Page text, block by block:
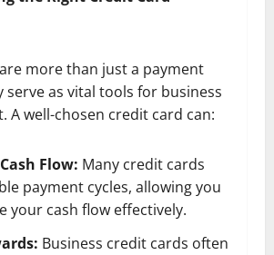
more than just a payment
serve as vital tools for business
A well-chosen credit card can:
Flow: Many credit cards
payment cycles, allowing you
your cash flow effectively.
Business credit cards often